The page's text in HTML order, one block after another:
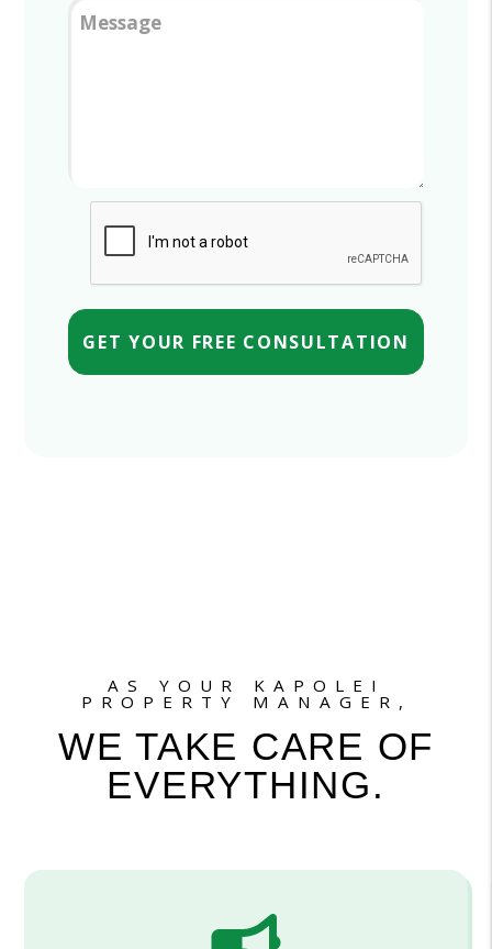
Message
Submit
GET YOUR FREE CONSULTATION
AS YOUR KAPOLEI
PROPERTY MANAGER,
WE TAKE CARE OF
EVERYTHING.